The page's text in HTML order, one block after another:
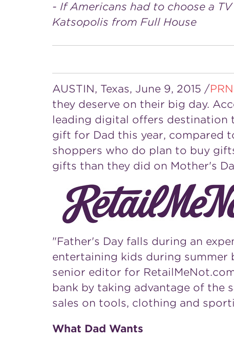
- If Americans had to choose a
Katsopolis from Full House
AUSTIN, Texas, June 9, 2015 /
they deserve on their big day.
leading digital offers destination
gift for Dad this year, compared
shoppers who do plan to buy
gifts than they did on Mother's
"Father's Day falls during an
entertaining kids during summer
senior editor for
bank by taking advantage of the
sales on tools, clothing and
What Dad Wants